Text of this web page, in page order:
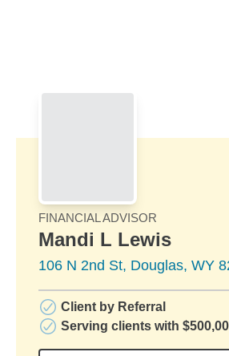
FINANCIAL ADVISOR
Mandi L Lewis
106 N 2nd St, Douglas, WY
Client by Referral
Serving clients with